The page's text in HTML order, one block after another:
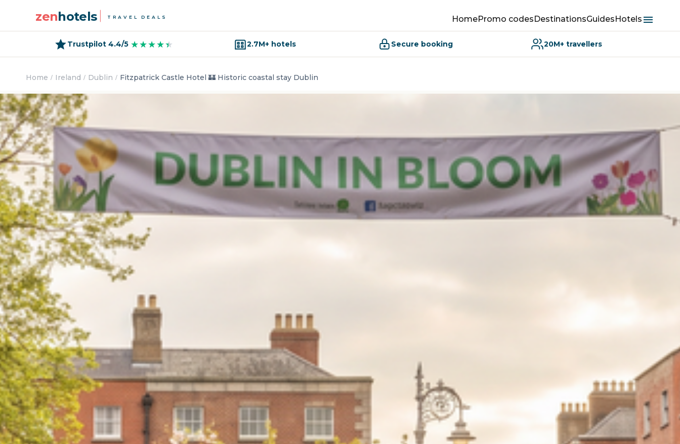
zenhotels TRAVEL DEALS HomePromo codesDestinationsGuidesHotels
Trustpilot 4.4/5 ★★★★★
★★★★★ 2.7M+ hotels Secure booking 20M+ travellers
Home Ireland Dublin Fitzpatrick Castle Hotel 🏰 Historic coastal stay Dublin